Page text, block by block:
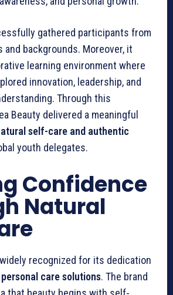
gathered participants from
backgrounds. Moreover, it
learning environment where
innovation, leadership, and
Through this
Beauty delivered a meaningful
self-care and authentic
youth delegates.
Confidence
Natural
recognized for its dedication
care solutions. The brand